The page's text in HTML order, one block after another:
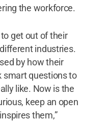
the workforce.
get out of their
industries.
by how their
smart questions to
like. Now is the
keep an open
them,”